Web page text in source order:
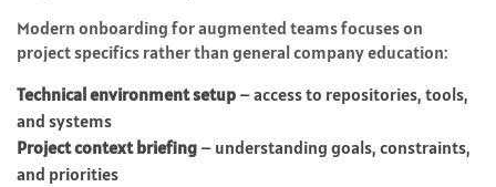
Modern onboarding for augmented teams focuses on
project specifics rather than general company education:
Technical environment setup – access to repositories, tools,
and systems
Project context briefing – understanding goals, constraints,
and priorities